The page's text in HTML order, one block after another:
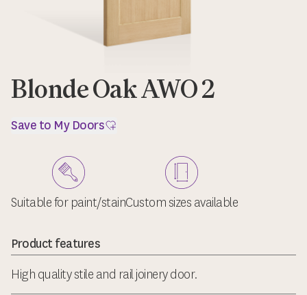
Blonde Oak AWO 2
Save to My Doors
Suitable for paint/stainCustom sizes available
Product features
High quality stile and rail joinery door.